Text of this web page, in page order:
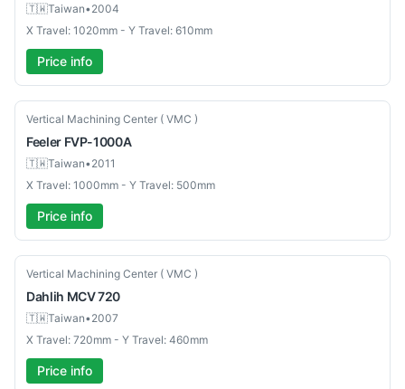
🇹🇼Taiwan•2004
X Travel: 1020mm - Y Travel: 610mm
Price info
Used
Vertical Machining Center ( VMC )
Feeler FVP-1000A
🇹🇼Taiwan•2011
X Travel: 1000mm - Y Travel: 500mm
Price info
Used
Vertical Machining Center ( VMC )
Dahlih MCV 720
🇹🇼Taiwan•2007
X Travel: 720mm - Y Travel: 460mm
Price info